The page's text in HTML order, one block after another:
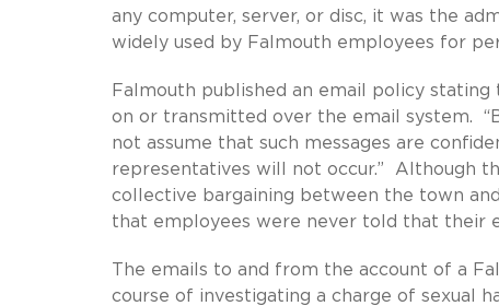
any computer, server, or disc, it was the
widely used by Falmouth employees for
Falmouth published an email policy
on or transmitted over the email system.
not assume that such messages are
representatives will not occur.” Although
collective bargaining between the town
that employees were never told that their
The emails to and from the account of a
course of investigating a charge of sexual